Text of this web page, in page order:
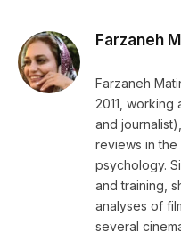
Farzaneh
Farzaneh
2011, working
and
reviews in
psychology.
and training,
analyses of
several